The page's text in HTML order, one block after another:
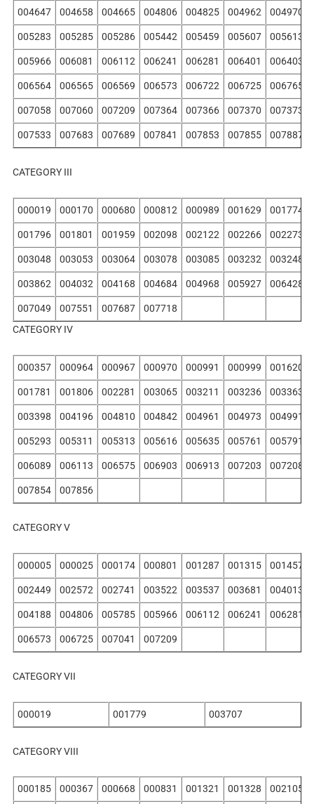
004647 004658 004665 004806 004825 004962 004970
005283 005285 005286 005442 005459 005607 005613
005966 006081 006112 006241 006281 006401 006403
006564 006565 006569 006573 006722 006725 006765
007058 007060 007209 007364 007366 007370 007373
007533 007683 007689 007841 007853 007855 007887
CATEGORY III
000019 000170 000680 000812 000989 001629 001774
001796 001801 001959 002098 002122 002266 002273
003048 003053 003064 003078 003085 003232 003248
003862 004032 004168 004684 004968 005927 006428
007049 007551 007687
007718
CATEGORY IV
000357 000964 000967 000970 000991 000999 001620
001781 001806 002281 003065 003211 003236 003363
003398 004196 004810 004842 004961 004973 004991
005293 005311 005313 005616 005635 005761 005791
006089 006113 006575 006903 006913 007203 007208
007854 007856
CATEGORY V
000005 000025 000174 000801 001287 001315 001457
002449 002572 002741 003522 003537 003681 004013
004188 004806 005785 005966 006112 006241 006281
006573 006725 007041 007209
CATEGORY VII
000019 001779 003707
CATEGORY VIII
000185 000367 000668 000831 001321 001328 002105